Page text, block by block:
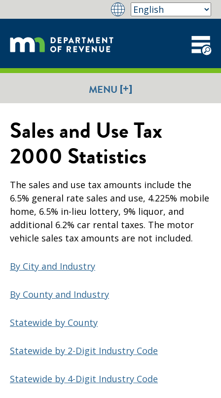
MENU [+]
Sales and Use Tax
2000 Statistics
The sales and use tax amounts include the
6.5% general rate sales and use, 4.225% mobile
home, 6.5% in-lieu lottery, 9% liquor, and
additional 6.2% car rental taxes. The motor
vehicle sales tax amounts are not included.
By City and Industry
By County and Industry
Statewide by County
Statewide by 2-Digit Industry Code
Statewide by 4-Digit Industry Code